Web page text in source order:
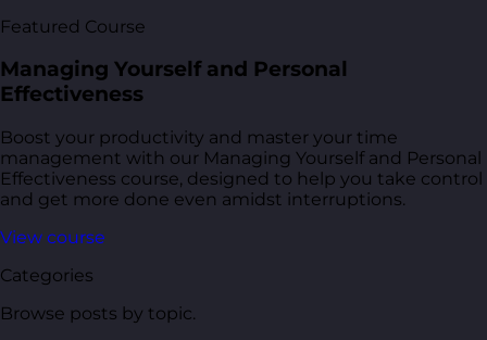
Featured Course
Managing Yourself and Personal
Effectiveness
Boost your productivity and master your time
management with our Managing Yourself and Personal
Effectiveness course, designed to help you take control
and get more done even amidst interruptions.
View course
Categories
Browse posts by topic.